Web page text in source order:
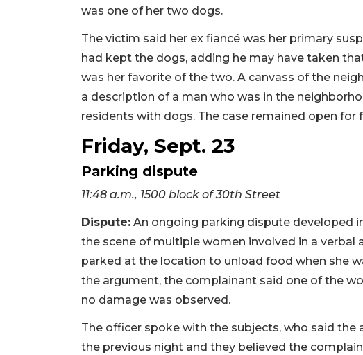
was one of her two dogs.
The victim said her ex fiancé was her primary
had kept the dogs, adding he may have taken
was her favorite of the two. A canvass of the
a description of a man who was in the
residents with dogs. The case remained open for
Friday, Sept. 23
Parking dispute
11:48 a.m., 1500 block of 30th Street
Dispute: An ongoing parking dispute developed
the scene of multiple women involved in a
parked at the location to unload food when she
the argument, the complainant said one of the
no damage was observed.
The officer spoke with the subjects, who said
the previous night and they believed the